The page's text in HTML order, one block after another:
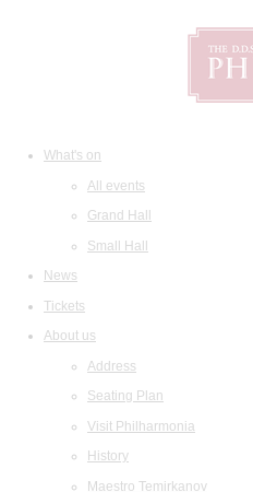
What's on
All events
Grand Hall
Small Hall
News
Tickets
About us
Address
Seating Plan
Visit Philharmonia
History
Maestro Temirkanov